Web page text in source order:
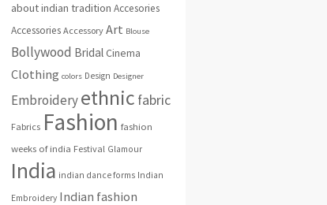
about indian tradition Accesories
Accessories Accessory Art Blouse
Bollywood Bridal Cinema
Clothing colors Design Designer
Embroideryethnic fabric
Fabrics Fashion fashion
weeks of india Festival Glamour
India indian dance forms Indian
Embroidery Indian fashion